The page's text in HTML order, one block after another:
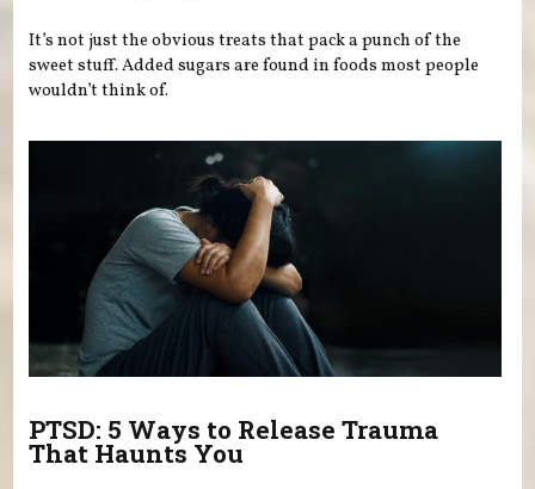
It’s not just the obvious treats that pack a punch of the
sweet stuff. Added sugars are found in foods most people
wouldn’t think of.
PTSD: 5 Ways to Release Trauma
That Haunts You